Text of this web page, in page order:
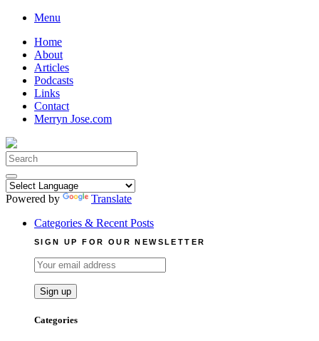
Skip
content
Menu
Home
About
Articles
Podcasts
Links
Contact
Merryn Jose.com
Search
for:
Powered by
Translate
Categories & Recent Posts
SIGN UP FOR OUR NEWSLETTER
Categories